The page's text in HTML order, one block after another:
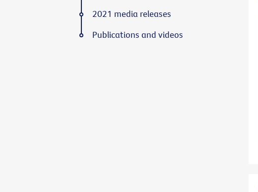
2021 media releases
Publications and videos